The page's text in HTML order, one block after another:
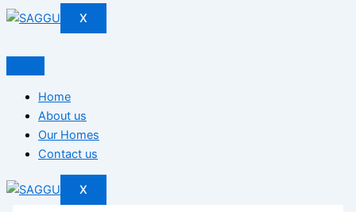
X
Home
About us
Our Homes
Contact us
X